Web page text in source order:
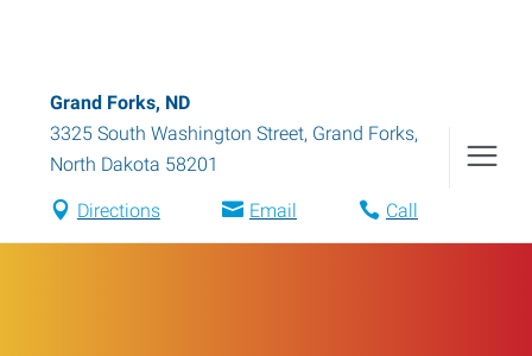
Grand Forks, ND
3325 South Washington Street, Grand Forks,
North Dakota 58201
Directions Email Call